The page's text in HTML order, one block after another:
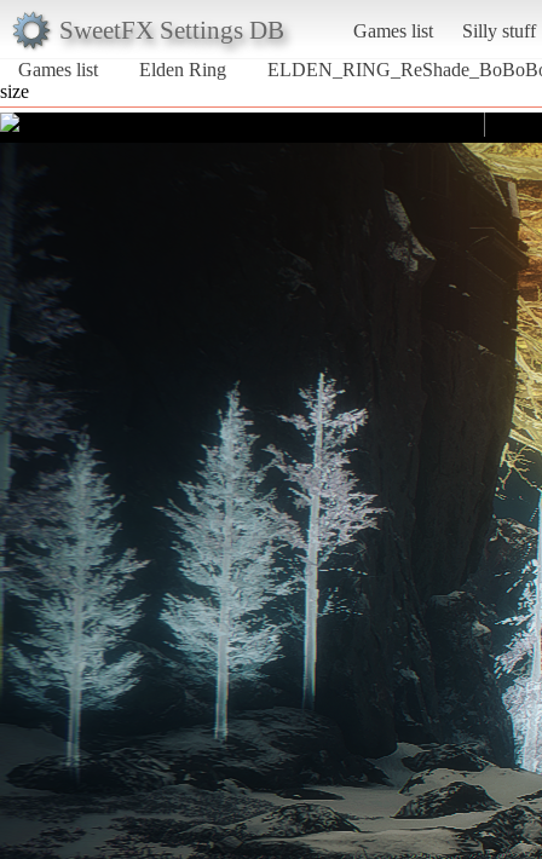
SweetFX Settings DB Games list
Silly stuff
Games list
Elden Ring
size